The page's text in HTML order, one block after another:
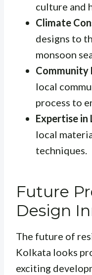
culture and
Climate
designs to
monsoon
Community
local
process to
Expertise in
local
techniques.
Future
Design
The future of
Kolkata looks
exciting